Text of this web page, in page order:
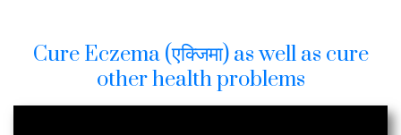
Cure Eczema (एक्जिमा) as well as cure
other health problems